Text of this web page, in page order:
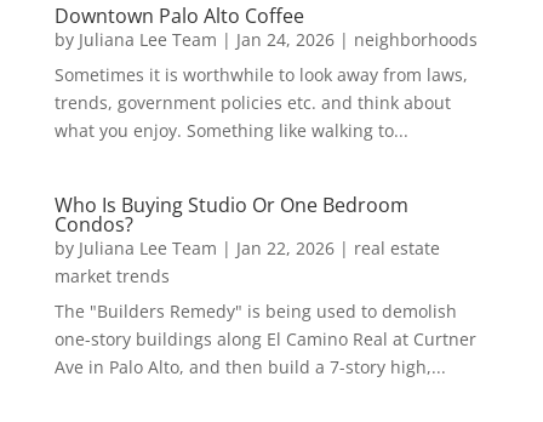
Downtown Palo Alto Coffee
by Juliana Lee Team | Jan 24, 2026| neighborhoods
Sometimes it is worthwhile to look away from laws,
trends, government policies etc. and think about
what you enjoy. Something like walking to...
Who Is Buying Studio Or One Bedroom
Condos?
by Juliana Lee Team | Jan 22, 2026| real estate
market trends
The "Builders Remedy" is being used to demolish
one-story buildings along El Camino Real at Curtner
Ave in Palo Alto, and then build a 7-story high,...